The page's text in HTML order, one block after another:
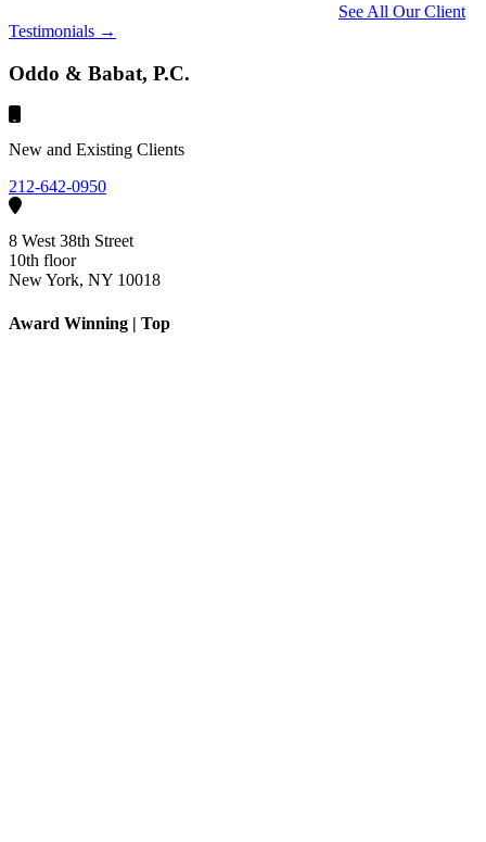
See All Our Client
Testimonials →
Oddo & Babat, P.C.
New and Existing Clients
212-642-0950
8 West 38th Street
10th floor
New York, NY 10018
Award Winning | Top